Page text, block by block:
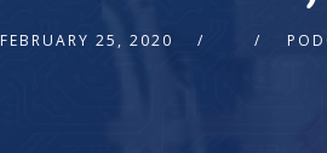
FEBRUARY 25, 2020